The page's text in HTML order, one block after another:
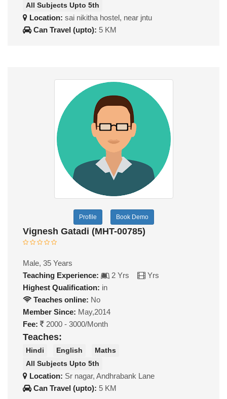
All Subjects Upto 5th
Location: sai nikitha hostel, near jntu
Can Travel (upto): 5 KM
Profile Book Demo
Vignesh Gatadi (MHT-00785)
Male, 35 Years
Teaching Experience:
2 Yrs
Yrs
Highest Qualification: in
Teaches online: No
Member Since: May,2014
Fee:
2000 - 3000/Month
Teaches:
Hindi English
Maths
All Subjects Upto 5th
Location: Sr nagar, Andhrabank Lane
Can Travel (upto): 5 KM